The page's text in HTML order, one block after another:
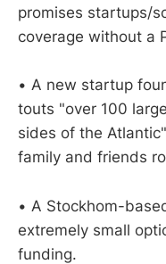
promises startups/
coverage without a
• A new startup
touts "over 100
sides of the
family and friends
• A Stockhom-
extremely small
funding.